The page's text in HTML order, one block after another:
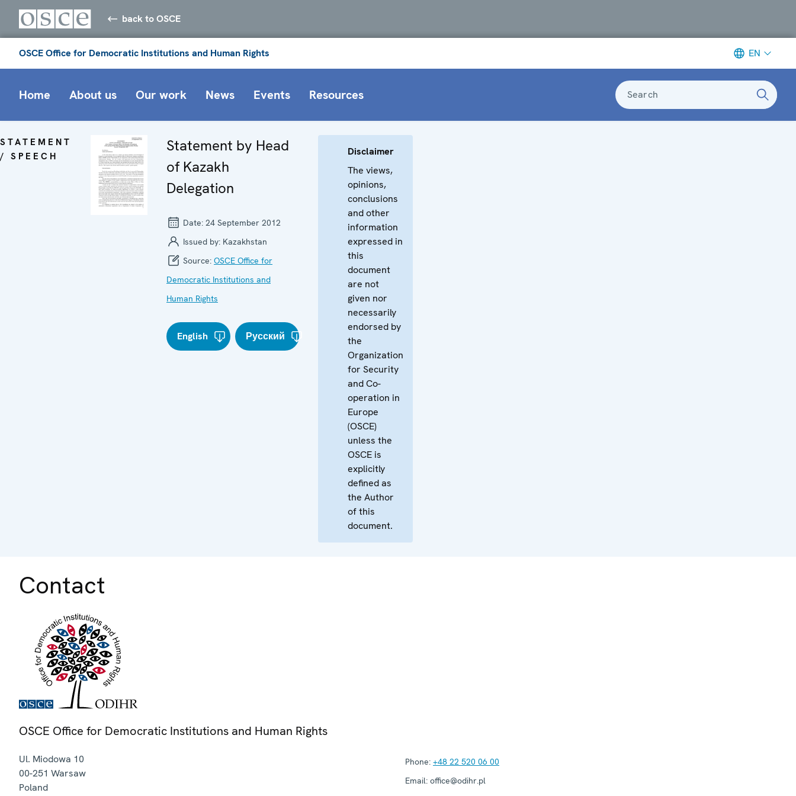
back to OSCE
OSCE Office for Democratic Institutions and Human Rights EN
Home About us Our work News Events Resources Search
STATEMENT
/ SPEECH
Statement by Head
of Kazakh
Delegation
Date: 24 September 2012
Issued by: Kazakhstan
Source: OSCE Office for
Democratic Institutions and
Human Rights
English Русский
Disclaimer
The views,
opinions,
conclusions
and other
information
expressed in
this
document
are not
given nor
necessarily
endorsed by
the
Organization
for Security
and Co-
operation in
Europe
(OSCE)
unless the
OSCE is
explicitly
defined as
the Author
of this
document.
Contact
OSCE Office for Democratic Institutions and Human Rights
Ul. Miodowa 10
00-251 Warsaw
Poland
Phone: +48 22 520 06 00
Email: office@odihr.pl